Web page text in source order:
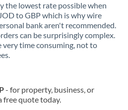
the lowest rate possible when
to GBP which is why wire
bank aren't recommended.
can be surprisingly complex.
very time consuming, not to
- for property, business, or
free quote today.